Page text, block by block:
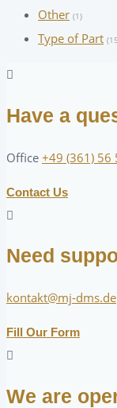
Other (1)
Type of Part
Have a
Office +49 (361) 56
Contact Us
Need
kontakt@mj-dms.de
Fill Our Form
We are